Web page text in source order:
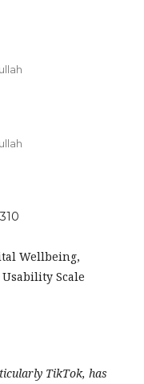
Wellbeing,
Scale
TikTok, has